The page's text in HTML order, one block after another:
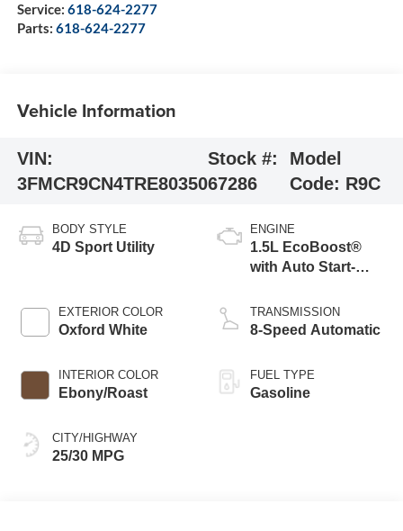
Service: 618-624-2277
Parts: 618-624-2277
Vehicle Information
VIN:
3FMCR9CN4TRE80350
Stock #:
67286
Model
Code: R9C
BODY STYLE
4D Sport Utility
EXTERIOR COLOR
Oxford White
INTERIOR COLOR
Ebony/Roast
CITY/HIGHWAY
25/30 MPG
ENGINE
1.5L EcoBoost®
with Auto Start-
TRANSMISSION
8-Speed Automatic
FUEL TYPE
Gasoline